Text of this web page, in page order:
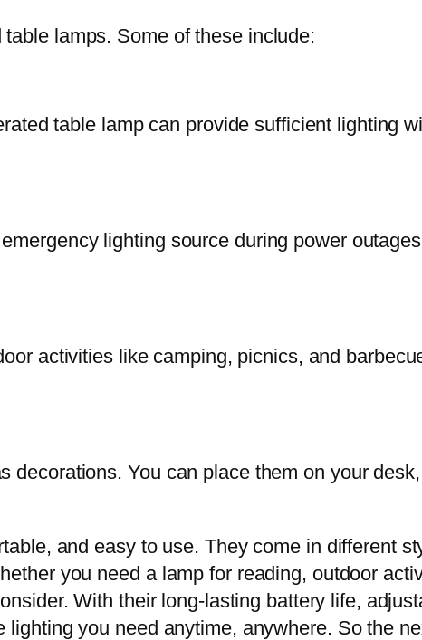
lamps. Some of these include:
table lamp can provide sufficient lighting
lighting source during power
activities like camping, picnics, and
decorations. You can place them on your
and easy to use. They come in different
you need a lamp for reading, outdoor
With their long-lasting battery life,
you need anytime, anywhere. So the